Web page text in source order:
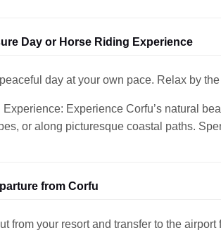
Day or Horse Riding Experience
day at your own pace. Relax by
Experience: Experience Corfu’s natural
or along picturesque coastal paths.
from Corfu
from your resort and transfer to the